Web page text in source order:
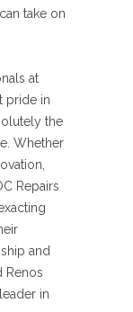
take on
at
pride in
the
Whether
Repairs
and
Renos
in